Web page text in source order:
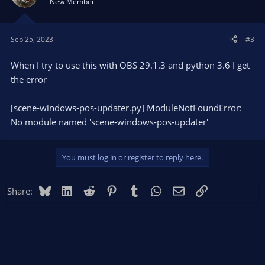
Sep 25, 2023 #3
When I try to use this with OBS 29.1.3 and python 3.6 I get
the error
[scene-windows-pos-updater.py] ModuleNotFoundError:
No module named 'scene-windows-pos-updater'
You must log in or register to reply here.
Share: BlueskyLinkedIn
Reddit PinterestTumblr WhatsApp
EmailLink